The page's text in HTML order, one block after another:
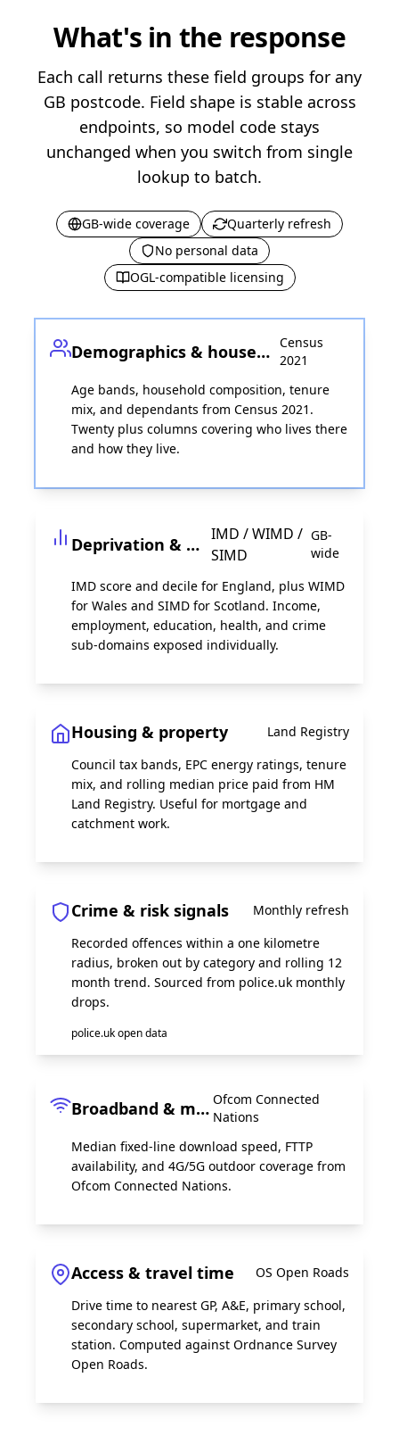
What's in the response
Each call returns these field groups for any
GB postcode. Field shape is stable across
endpoints, so model code stays
unchanged when you switch from single
lookup to batch.
GB-wide coverage
Quarterly refresh
No personal data
OGL-compatible licensing
Demographics & households Census
2021
Age bands, household composition, tenure
mix, and dependants from Census 2021.
Twenty plus columns covering who lives there
and how they live.
Deprivation & income IMD / WIMD /
SIMD
GB-
wide
IMD score and decile for England, plus WIMD
for Wales and SIMD for Scotland. Income,
employment, education, health, and crime
sub-domains exposed individually.
Housing & property
Land Registry
Council tax bands, EPC energy ratings, tenure
mix, and rolling median price paid from HM
Land Registry. Useful for mortgage and
catchment work.
Crime & risk signals
Monthly refresh
Recorded offences within a one kilometre
radius, broken out by category and rolling 12
month trend. Sourced from police.uk monthly
drops.
police.uk open data
Broadband & mobile Ofcom Connected
Nations
Median fixed-line download speed, FTTP
availability, and 4G/5G outdoor coverage from
Ofcom Connected Nations.
Access & travel time
OS Open Roads
Drive time to nearest GP, A&E, primary school,
secondary school, supermarket, and train
station. Computed against Ordnance Survey
Open Roads.